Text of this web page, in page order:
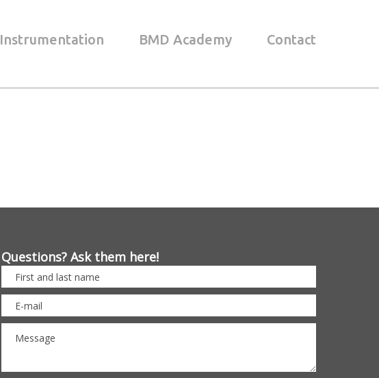
Instrumentation BMD Academy Contact
Questions? Ask them here!